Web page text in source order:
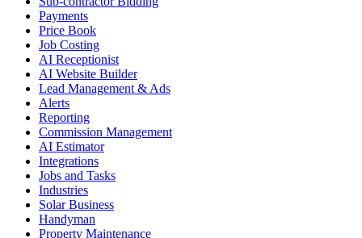
Payments
Price Book
Job Costing
AI Receptionist
AI Website Builder
Lead Management & Ads
Alerts
Reporting
Commission Management
AI Estimator
Integrations
Jobs and Tasks
Industries
Solar Business
Handyman
Property Maintenance